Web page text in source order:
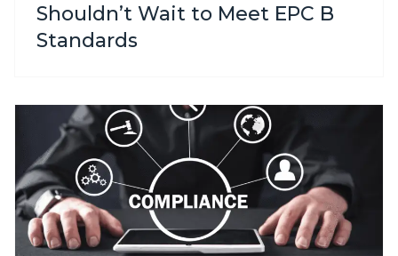
Shouldn’t Wait to Meet EPC B
Standards